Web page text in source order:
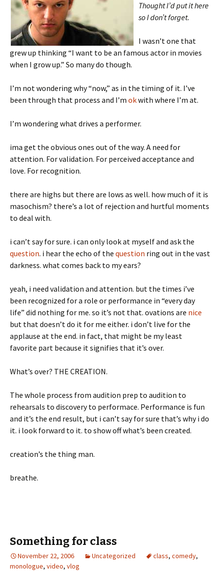
Thought I’d put it here
so I don’t forget.
I wasn’t one that
grew up thinking “I want to be an famous actor in movies
when I grow up.” So many do though.
I’m not wondering why “now,” as in the timing of it. I’ve
been through that process and I’m okwith where I’m at.
I’m wondering what drives a performer.
ima get the obvious ones out of the way. A need for
attention. For validation. For perceived acceptance and
love. For recognition.
there are highs but there are lows as well. how much of it is
masochism? there’s a lot of rejection and hurtful moments
to deal with.
i can’t say for sure. i can only look at myself and ask the
question. i hear the echo of the question ring out in the vast
darkness. what comes back to my ears?
yeah, i need validation and attention. but the times i’ve
been recognized for a role or performance in “every day
life” did nothing for me. so it’s not that. ovations are nice
but that doesn’t do it for me either. i don’t live for the
applause at the end. in fact, that might be my least
favorite part because it signifies that it’s over.
What’s over? THE CREATION.
The whole process from audition prep to audition to
rehearsals to discovery to performace. Performance is fun
and it’s the end result, but i can’t say for sure that’s why i do
it. i look forward to it. to show off what’s been created.
creation’s the thing man.
breathe.
Something for class
November 22, 2006 Uncategorized class, comedy,
monologue, video, vlog